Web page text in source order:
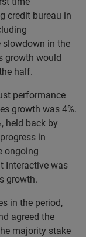
credit bureau in
slowdown in the
growth would
half.
performance
growth was 4%.
held back by
in
ongoing
Interactive was
growth.
in the period,
agreed the
majority stake